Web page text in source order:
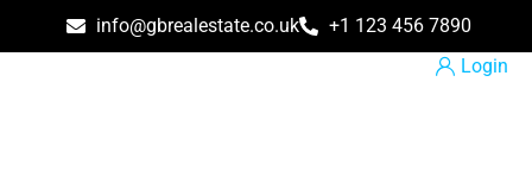
info@gbrealestate.co.uk
+1 123 456 7890
Login